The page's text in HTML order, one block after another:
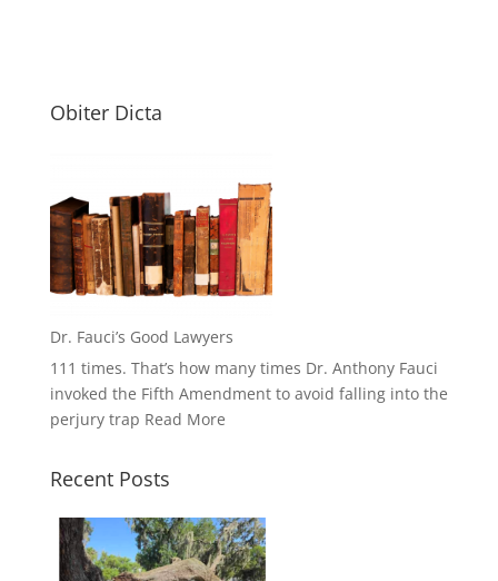
Obiter Dicta
Dr. Fauci’s Good Lawyers
111 times. That’s how many times Dr. Anthony Fauci
invoked the Fifth Amendment to avoid falling into the
perjury trap Read More
Recent Posts